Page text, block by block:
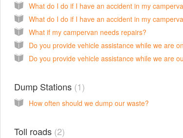
What if my campervan needs repairs?
Dump Stations 1
How often should we dump our waste?
Toll roads 2